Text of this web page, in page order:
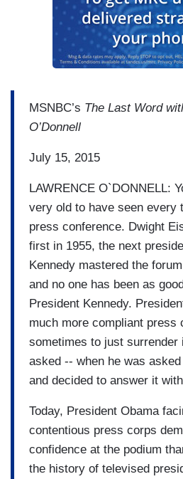
MSNBC’s The Last Word
O’Donnell
July 15, 2015
LAWRENCE O`DONNELL:
very old to have seen every
press conference. Dwight
first in 1955, the next
Kennedy mastered the
and no one has been as
President Kennedy.
much more compliant press
sometimes to just surrender
asked -- when he was
and decided to answer it
Today, President Obama
contentious press corps
confidence at the podium
the history of televised